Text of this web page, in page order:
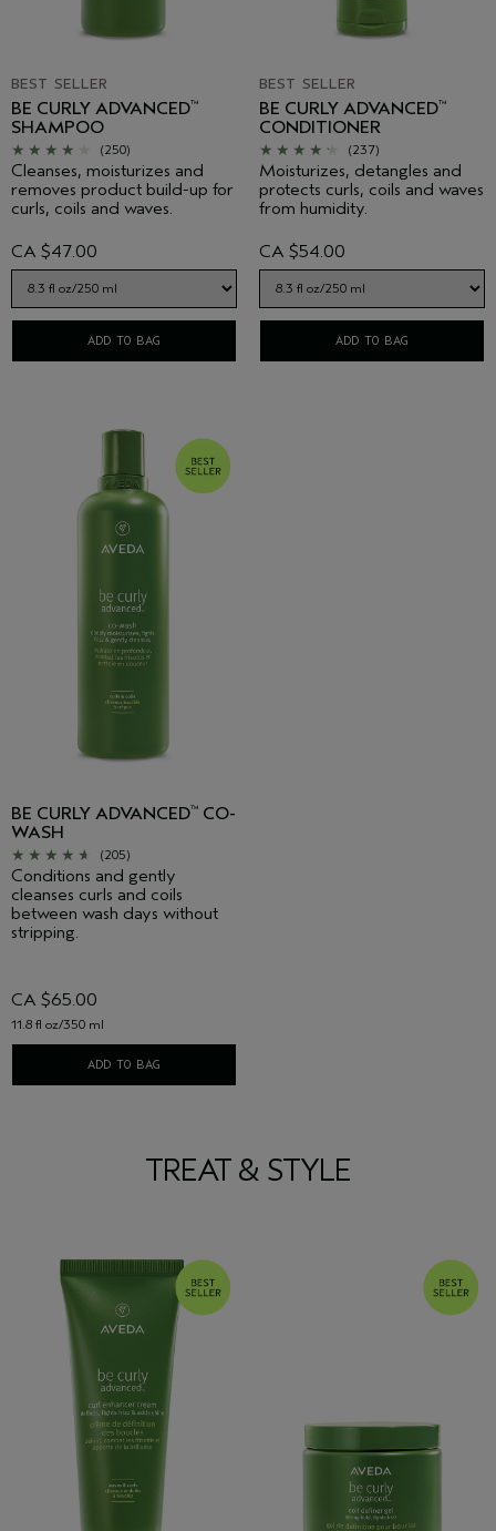
BEST SELLER
BE CURLY ADVANCED™
SHAMPOO
(250)
Cleanses, moisturizes and
removes product build-up for
curls, coils and waves.
CA $47.00
ADD TO BAG
BEST SELLER
BE CURLY ADVANCED™
CONDITIONER
(237)
Moisturizes, detangles and
protects curls, coils and waves
from humidity.
CA $54.00
ADD TO BAG
BE CURLY ADVANCED™ CO-
WASH
(205)
Conditions and gently
cleanses curls and coils
between wash days without
stripping.
CA $65.00
11.8 fl oz/350 ml
ADD TO BAG
TREAT & STYLE